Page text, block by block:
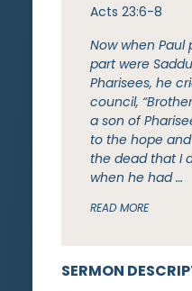
SERMON
Acts 23:6-8
Now when
part were
Pharisees, he
council,
a son of
to the hope
the dead that I
when he had …
READ MORE